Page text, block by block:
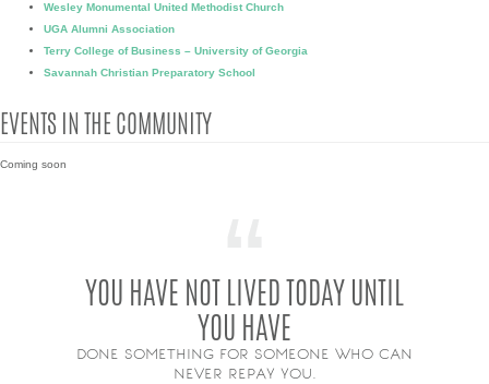
Wesley Monumental United Methodist Church
UGA Alumni Association
Terry College of Business – University of Georgia
Savannah Christian Preparatory School
EVENTS IN THE COMMUNITY
Coming soon
YOU HAVE NOT LIVED TODAY UNTIL
YOU HAVE
DONE SOMETHING FOR SOMEONE WHO CAN
NEVER REPAY YOU.